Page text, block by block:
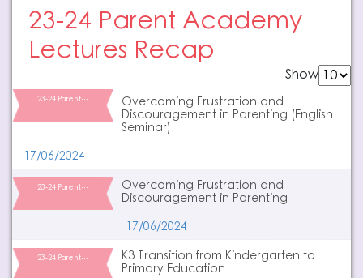
23-24 Parent Academy
Lectures Recap
Show
23-24 Parent…
Overcoming Frustration and
Discouragement in Parenting (English
Seminar)
17/06/2024
23-24 Parent…
Overcoming Frustration and
Discouragement in Parenting
17/06/2024
23-24 Parent…
K3 Transition from Kindergarten to
Primary Education